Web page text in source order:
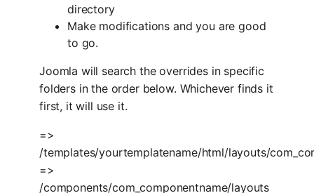
directory
Make modifications and you are good
to go.
Joomla will search the overrides in specific
folders in the order below. Whichever finds it
first, it will use it.
=>
/templates/yourtemplatename/html/layouts/
=>
/components/com_componentname/layouts